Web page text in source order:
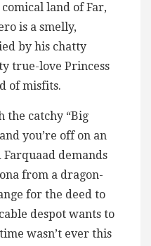
land of Far,
is a smelly,
by his chatty
true-love Princess
of misfits.
the catchy “Big
you’re off on an
demands
from a dragon-
for the deed to
despot wants to
wasn’t ever this